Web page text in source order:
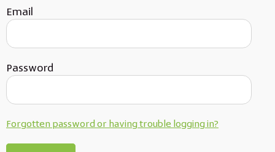
Email
Password
Forgotten password or having trouble logging in?